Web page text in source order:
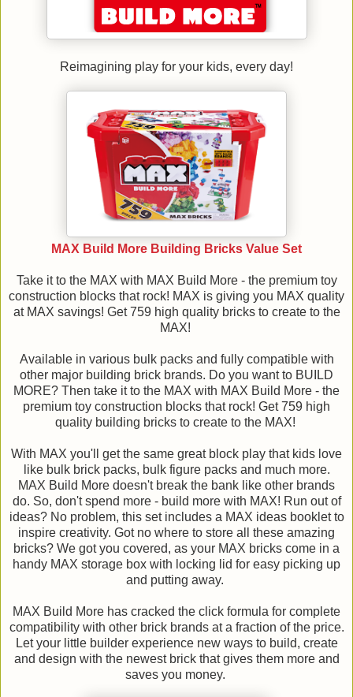
Reimagining play for your kids, every day!
MAX Build More Building Bricks Value Set
Take it to the MAX with MAX Build More - the premium toy
construction blocks that rock! MAX is giving you MAX quality
at MAX savings! Get 759 high quality bricks to create to the
MAX!
Available in various bulk packs and fully compatible with
other major building brick brands. Do you want to BUILD
MORE? Then take it to the MAX with MAX Build More - the
premium toy construction blocks that rock! Get 759 high
quality building bricks to create to the MAX!
With MAX you'll get the same great block play that kids love
like bulk brick packs, bulk figure packs and much more.
MAX Build More doesn't break the bank like other brands
do. So, don't spend more - build more with MAX! Run out of
ideas? No problem, this set includes a MAX ideas booklet to
inspire creativity. Got no where to store all these amazing
bricks? We got you covered, as your MAX bricks come in a
handy MAX storage box with locking lid for easy picking up
and putting away.
MAX Build More has cracked the click formula for complete
compatibility with other brick brands at a fraction of the price.
Let your little builder experience new ways to build, create
and design with the newest brick that gives them more and
saves you money.